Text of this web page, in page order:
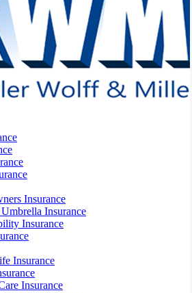
Insurance
Insurance
Insurance
Insurance
Insurance